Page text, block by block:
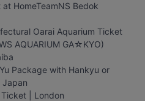
HomeTeamNS Bedok
Oarai Aquarium Ticket
AQUARIUM GA☆KYO)
Package with Hankyu or
Japan
| London